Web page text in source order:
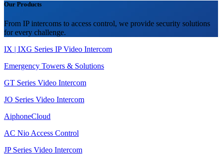
Our Products
From IP intercoms to access control, we provide security solutions
for every challenge.
IX | IXG Series IP Video Intercom
Emergency Towers & Solutions
GT Series Video Intercom
JO Series Video Intercom
AiphoneCloud
AC Nio Access Control
JP Series Video Intercom